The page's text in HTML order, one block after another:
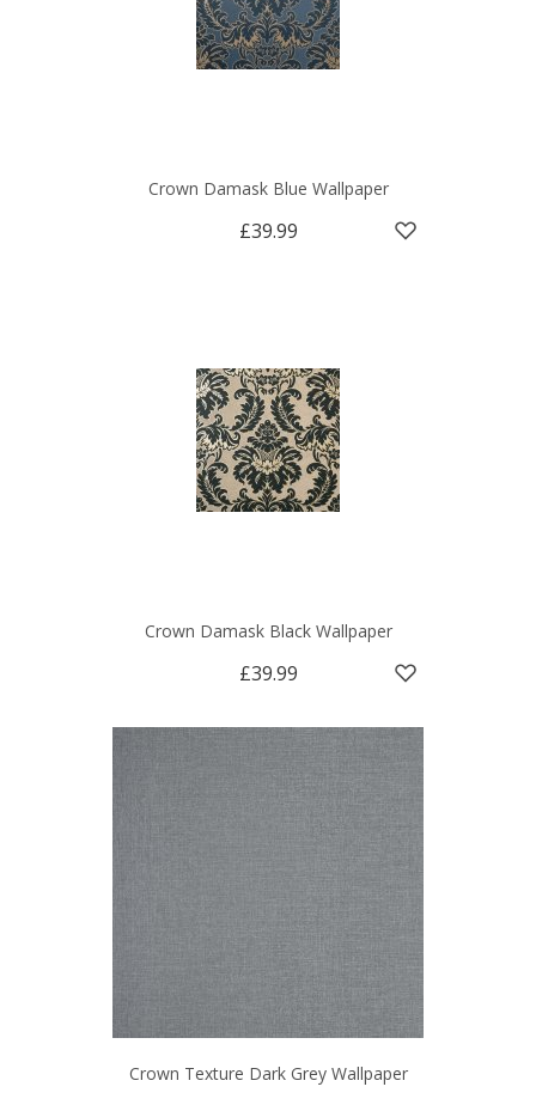
Crown Damask Blue Wallpaper
£39.99
Crown Damask Black Wallpaper
£39.99
Crown Texture Dark Grey Wallpaper